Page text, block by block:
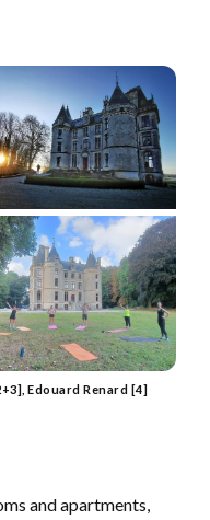
Edouard Renard [4]
and apartments,